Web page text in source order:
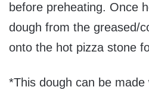
before preheating. Once
dough from the greased/
onto the hot pizza stone
*This dough can be made